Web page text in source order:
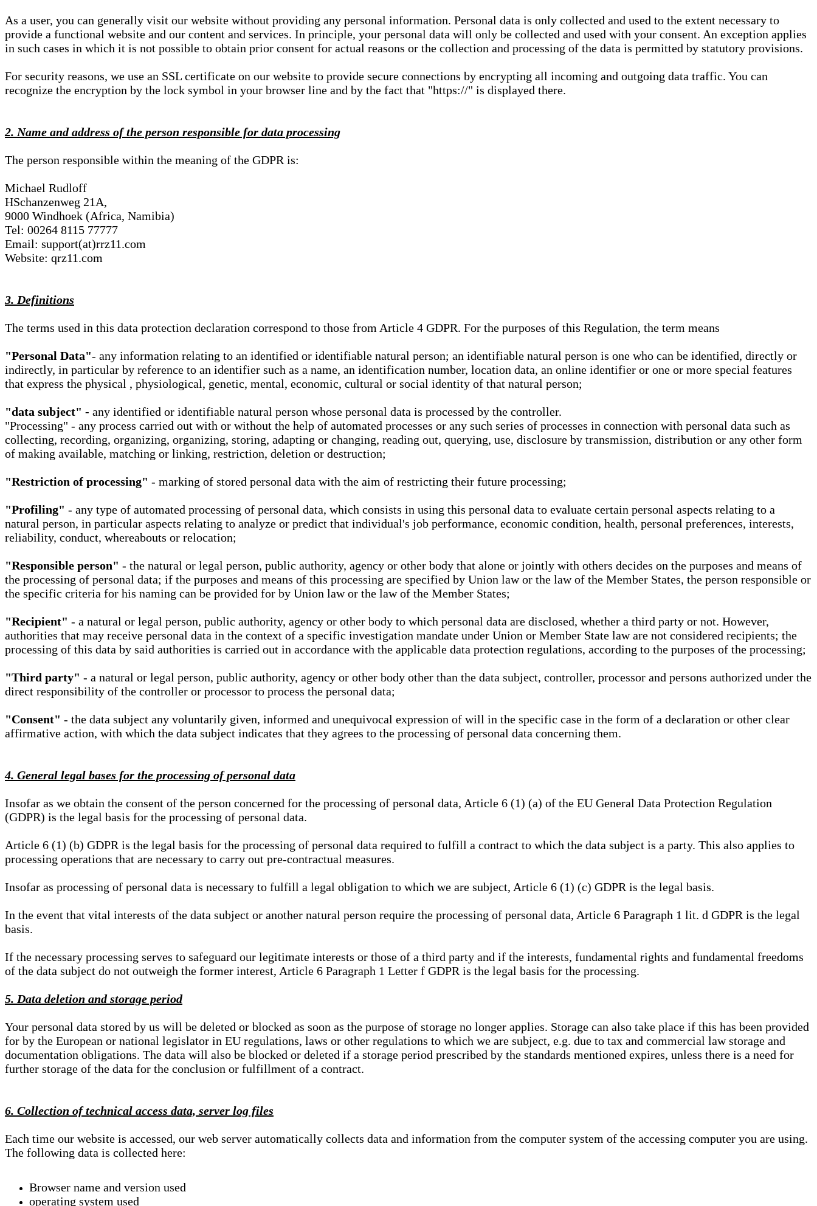
As a user, you can generally visit our website without providing any personal information. Personal data is only collected and used to the extent necessary to
provide a functional website and our content and services. In principle, your personal data will only be collected and used with your consent. An exception applies
in such cases in which it is not possible to obtain prior consent for actual reasons or the collection and processing of the data is permitted by statutory provisions.
For security reasons, we use an SSL certificate on our website to provide secure connections by encrypting all incoming and outgoing data traffic. You can
recognize the encryption by the lock symbol in your browser line and by the fact that "https://" is displayed there.
2. Name and address of the person responsible for data processing
The person responsible within the meaning of the GDPR is:
Michael Rudloff
HSchanzenweg 21A,
9000 Windhoek (Africa, Namibia)
Tel: 00264 8115 77777
Email: support(at)rrz11.com
Website: qrz11.com
3. Definitions
The terms used in this data protection declaration correspond to those from Article 4 GDPR. For the purposes of this Regulation, the term means
"Personal Data"- any information relating to an identified or identifiable natural person; an identifiable natural person is one who can be identified, directly or
indirectly, in particular by reference to an identifier such as a name, an identification number, location data, an online identifier or one or more special features
that express the physical , physiological, genetic, mental, economic, cultural or social identity of that natural person;
"data subject" - any identified or identifiable natural person whose personal data is processed by the controller.
"Processing" - any process carried out with or without the help of automated processes or any such series of processes in connection with personal data such as
collecting, recording, organizing, organizing, storing, adapting or changing, reading out, querying, use, disclosure by transmission, distribution or any other form
of making available, matching or linking, restriction, deletion or destruction;
"Restriction of processing" - marking of stored personal data with the aim of restricting their future processing;
"Profiling" - any type of automated processing of personal data, which consists in using this personal data to evaluate certain personal aspects relating to a
natural person, in particular aspects relating to analyze or predict that individual's job performance, economic condition, health, personal preferences, interests,
reliability, conduct, whereabouts or relocation;
"Responsible person" - the natural or legal person, public authority, agency or other body that alone or jointly with others decides on the purposes and means of
the processing of personal data; if the purposes and means of this processing are specified by Union law or the law of the Member States, the person responsible or
the specific criteria for his naming can be provided for by Union law or the law of the Member States;
"Recipient" - a natural or legal person, public authority, agency or other body to which personal data are disclosed, whether a third party or not. However,
authorities that may receive personal data in the context of a specific investigation mandate under Union or Member State law are not considered recipients; the
processing of this data by said authorities is carried out in accordance with the applicable data protection regulations, according to the purposes of the processing;
"Third party" - a natural or legal person, public authority, agency or other body other than the data subject, controller, processor and persons authorized under the
direct responsibility of the controller or processor to process the personal data;
"Consent" - the data subject any voluntarily given, informed and unequivocal expression of will in the specific case in the form of a declaration or other clear
affirmative action, with which the data subject indicates that they agrees to the processing of personal data concerning them.
4. General legal bases for the processing of personal data
Insofar as we obtain the consent of the person concerned for the processing of personal data, Article 6 (1) (a) of the EU General Data Protection Regulation
(GDPR) is the legal basis for the processing of personal data.
Article 6 (1) (b) GDPR is the legal basis for the processing of personal data required to fulfill a contract to which the data subject is a party. This also applies to
processing operations that are necessary to carry out pre-contractual measures.
Insofar as processing of personal data is necessary to fulfill a legal obligation to which we are subject, Article 6 (1) (c) GDPR is the legal basis.
In the event that vital interests of the data subject or another natural person require the processing of personal data, Article 6 Paragraph 1 lit. d GDPR is the legal
basis.
If the necessary processing serves to safeguard our legitimate interests or those of a third party and if the interests, fundamental rights and fundamental freedoms
of the data subject do not outweigh the former interest, Article 6 Paragraph 1 Letter f GDPR is the legal basis for the processing.
5. Data deletion and storage period
Your personal data stored by us will be deleted or blocked as soon as the purpose of storage no longer applies. Storage can also take place if this has been provided
for by the European or national legislator in EU regulations, laws or other regulations to which we are subject, e.g. due to tax and commercial law storage and
documentation obligations. The data will also be blocked or deleted if a storage period prescribed by the standards mentioned expires, unless there is a need for
further storage of the data for the conclusion or fulfillment of a contract.
6. Collection of technical access data, server log files
Each time our website is accessed, our web server automatically collects data and information from the computer system of the accessing computer you are using.
The following data is collected here:
Browser name and version used
operating system used